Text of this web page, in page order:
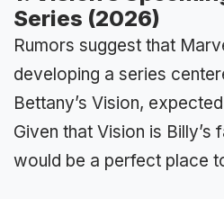
Series (2026)
Rumors suggest that
developing a series
Bettany’s Vision,
Given that Vision is Billy’s
would be a perfect place